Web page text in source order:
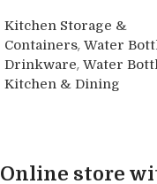
Kitchen Storage &
Containers, Water
Drinkware, Water
Kitchen & Dining
Online store